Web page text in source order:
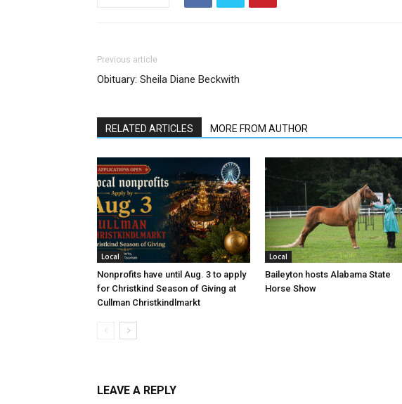
Previous article
Obituary: Sheila Diane Beckwith
RELATED ARTICLES MORE FROM AUTHOR
Local
Nonprofits have until Aug. 3 to apply
for Christkind Season of Giving at
Cullman Christkindlmarkt
Local
Baileyton hosts Alabama State
Horse Show
LEAVE A REPLY